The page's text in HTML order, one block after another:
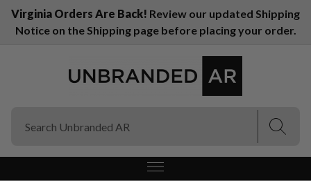
Virginia Orders Are Back! Review our updated Shipping
Notice on the Shipping page before placing your order.
(Esc)
(Esc)